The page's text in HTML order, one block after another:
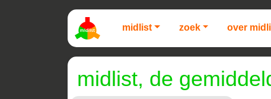
midlist zoek over
midlist, de